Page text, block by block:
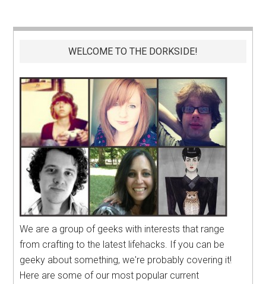
WELCOME TO THE DORKSIDE!
We are a group of geeks with interests that range
from crafting to the latest lifehacks. If you can be
geeky about something, we're probably covering it!
Here are some of our most popular current